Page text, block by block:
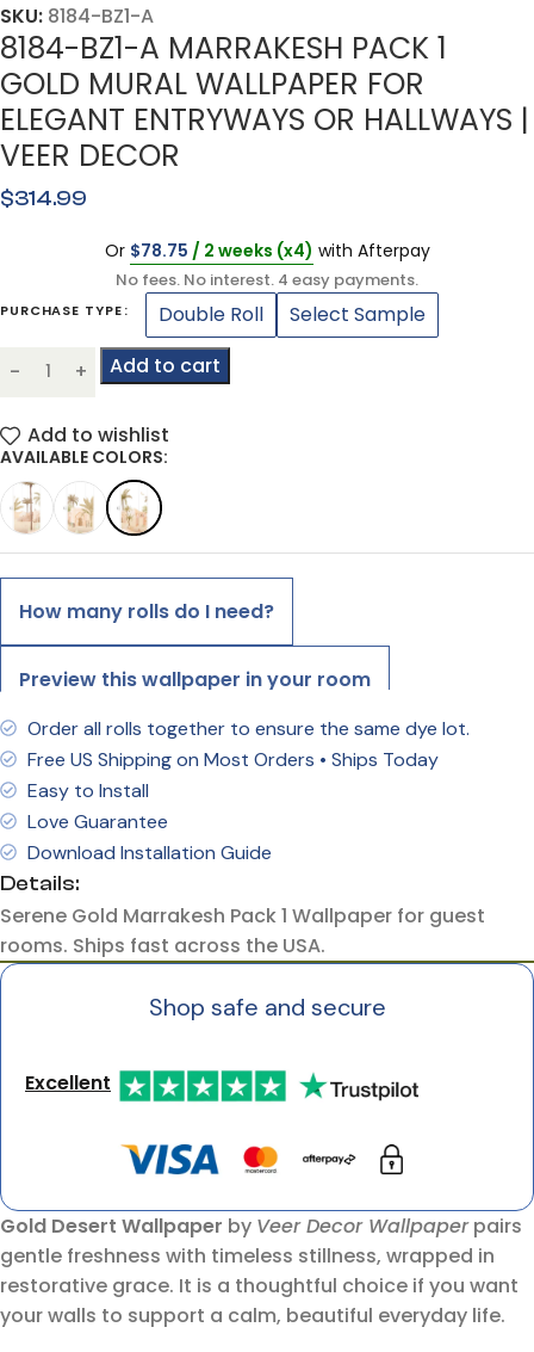
SKU: 8184-BZ1-A
8184-BZ1-A MARRAKESH PACK 1
GOLD MURAL WALLPAPER FOR
ELEGANT ENTRYWAYS OR HALLWAYS |
VEER DECOR
$314.99
PURCHASE TYPE Double Roll
Select Sample
Add to cart
Or $78.75 / 2 weeks (x4) with Afterpay
No fees. No interest. 4 easy payments.
Add to wishlist
AVAILABLE COLORS:
How many rolls do I need?
Preview this wallpaper in your room
Order all rolls together to ensure the same dye lot.
Free US Shipping on Most Orders • Ships Today
Easy to Install
Love Guarantee
Download Installation Guide
Details:
Serene Gold Marrakesh Pack 1 Wallpaper for guest
rooms. Ships fast across the USA.
Shop safe and secure
Excellent
Gold Desert Wallpaper by Veer Decor Wallpaperpairs
gentle freshness with timeless stillness, wrapped in
restorative grace. It is a thoughtful choice if you want
your walls to support a calm, beautiful everyday life.